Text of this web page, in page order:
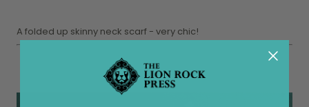
A folded up skinny neck scarf - very chic!